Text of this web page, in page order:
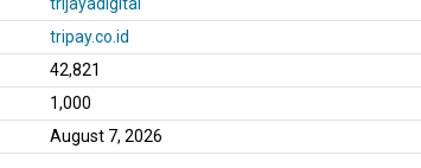
tripay.co.id
42,821
1,000
August 7, 2026